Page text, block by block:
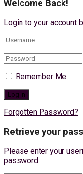
Welcome Back!
Login to your account
Remember Me
Forgotten Password?
Retrieve your
Please enter your
password.